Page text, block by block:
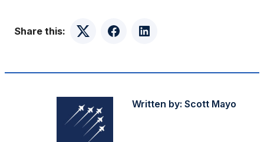
Share this: TwitterFacebookLinkedIn
Written by: Scott Mayo